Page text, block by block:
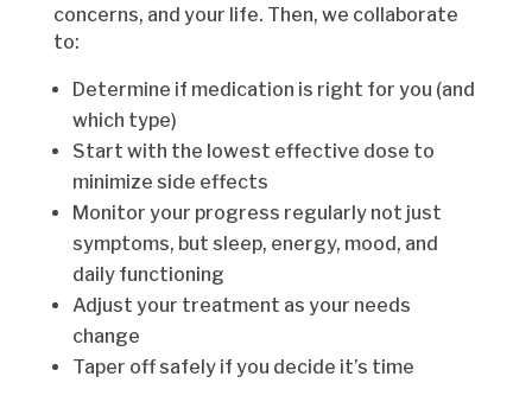
concerns, and your life. Then, we collaborate
to:
Determine if medication is right for you (and
which type)
Start with the lowest effective dose to
minimize side effects
Monitor your progress regularly not just
symptoms, but sleep, energy, mood, and
daily functioning
Adjust your treatment as your needs
change
Taper off safely if you decide it’s time